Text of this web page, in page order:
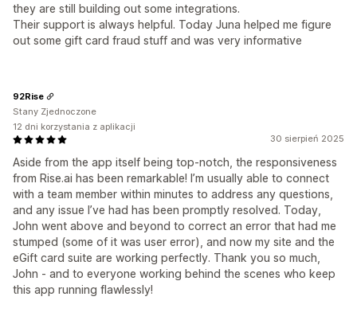
they are still building out some integrations.
Their support is always helpful. Today Juna helped me figure
out some gift card fraud stuff and was very informative
30 sierpień 2025
Aside from the app itself being top-notch, the responsiveness
from Rise.ai has been remarkable! I’m usually able to connect
with a team member within minutes to address any questions,
and any issue I’ve had has been promptly resolved. Today,
John went above and beyond to correct an error that had me
stumped (some of it was user error), and now my site and the
eGift card suite are working perfectly. Thank you so much,
John - and to everyone working behind the scenes who keep
this app running flawlessly!
92Rise
Stany Zjednoczone
12 dni korzystania z aplikacji